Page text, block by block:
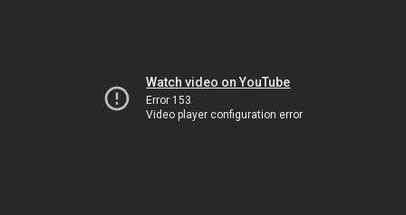
Watch video on YouTube
Error 153
Video player configuration error